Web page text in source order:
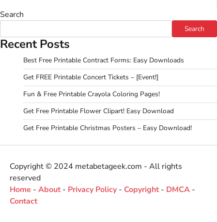
Search
Search
Recent Posts
Best Free Printable Contract Forms: Easy Downloads
Get FREE Printable Concert Tickets – [Event!]
Fun & Free Printable Crayola Coloring Pages!
Get Free Printable Flower Clipart! Easy Download
Get Free Printable Christmas Posters – Easy Download!
Copyright © 2024 metabetageek.com - All rights
reserved
Home - About - Privacy Policy- Copyright - DMCA -
Contact